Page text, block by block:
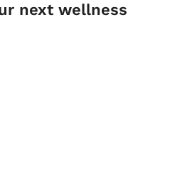
next wellness